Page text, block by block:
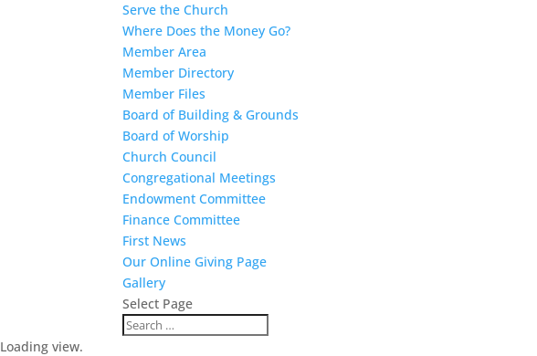
Serve the Church
Where Does the Money Go?
Member Area
Member Directory
Member Files
Board of Building & Grounds
Board of Worship
Church Council
Congregational Meetings
Endowment Committee
Finance Committee
First News
Our Online Giving Page
Gallery
Select Page
Loading view.